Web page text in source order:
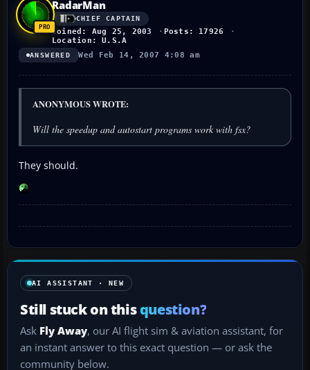
RadarMan
CHIEF CAPTAIN
Joined: Aug 25, 2003
Posts: 17926
Location: U.S.A
ANSWERED Wed Feb 14, 2007 4:08 am
ANONYMOUS WROTE:
Will the speedup and autostart programs work with fsx?
They should.
AI ASSISTANT · NEW
Still stuck on thisquestion?
Ask Fly Away, our AI flight sim & aviation assistant, for
an instant answer to this exact question — or ask the
community below.